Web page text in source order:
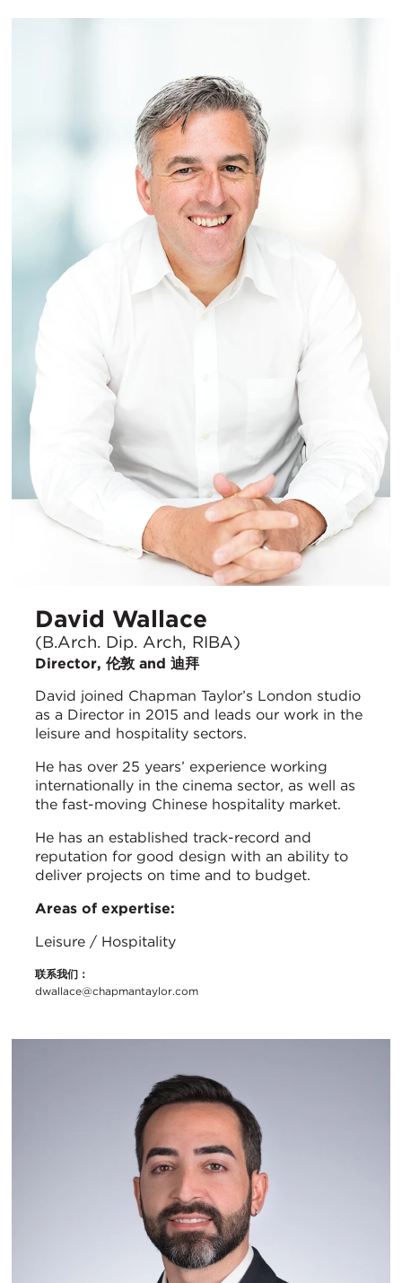
David Wallace
(B.Arch. Dip. Arch, RIBA)
Director, 伦敦 and 迪拜
David joined Chapman Taylor’s London studio
as a Director in 2015 and leads our work in the
leisure and hospitality sectors.
He has over 25 years’ experience working
internationally in the cinema sector, as well as
the fast-moving Chinese hospitality market.
He has an established track-record and
reputation for good design with an ability to
deliver projects on time and to budget.
Areas of expertise:
Leisure / Hospitality
联系我们：
dwallace@chapmantaylor.com